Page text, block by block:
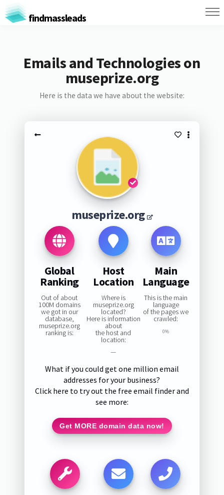
findmassleads
Emails and Technologies on
museprize.org
Here is the data we have about the website:
museprize.org
Global
Ranking
Out of about
100M domains
we got in our
database,
museprize.org
ranking is:
Host
Location
Where is
museprize.org
located?
Here is information
about
the host and
location:
—
Main
Language
This is the main
language
of the pages we
crawled:
0%
What if you could get one million email
addresses for your business?
Click here to try out the free email finder and
see more:
Get MORE domain data now!